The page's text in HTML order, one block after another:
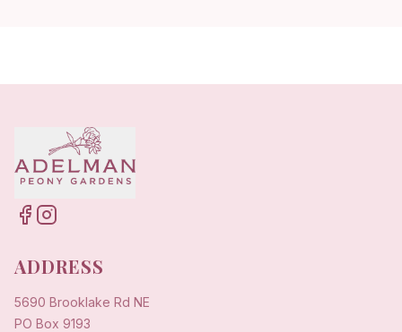
ADDRESS
5690 Brooklake Rd NE
PO Box 9193